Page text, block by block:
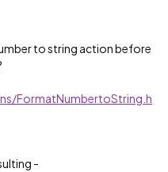
to string action before
FormatNumbertoString.h
-